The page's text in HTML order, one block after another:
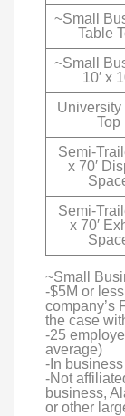
~Small
Table
~Small
10′ x
University
Top
Semi-
x 70′
Semi-
x 70′
~Small
-$5M or
company’s
the case
-25
average)
-In
-Not
business,
or other